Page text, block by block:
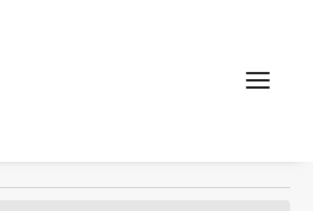
Search